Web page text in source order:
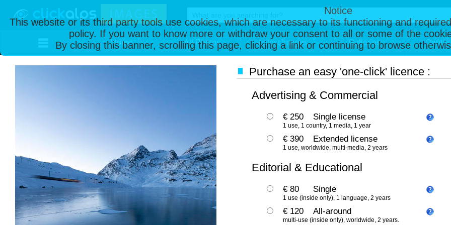
Notice
This website or its third party tools use cookies, which are necessary to its functioning and
policy. If you want to know more or withdraw your consent to all or some of the
By closing this banner, scrolling this page, clicking a link or continuing to browse
Home All Photos Latest Images Galleries
Purchase an easy 'one-click' licence :
Advertising & Commercial
€ 250 Single license
1 use, 1 country, 1 media, 1 year
€ 390 Extended license
1 use, worldwide, multi-media, 2 years
Editorial & Educational
€ 80 Single
1 use (inside only), 1 language, 2 years
€ 120 All-around
multi-use (inside only), worldwide, 2 years.